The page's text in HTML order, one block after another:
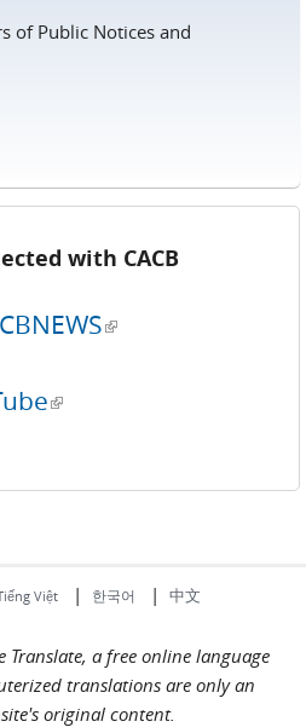
of Public Notices and
with CACB
(link is external)
(link is external)
Việt | 한국어 | 中文
Translate, a free online language
translations are only an
original content.